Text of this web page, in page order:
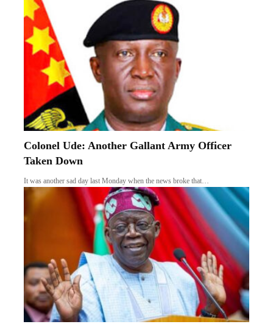
Colonel Ude: Another Gallant Army Officer
Taken Down
It was another sad day last Monday when the news broke that…